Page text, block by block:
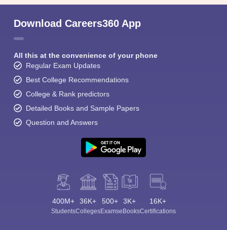
Download Careers360 App
All this at the convenience of your phone
Regular Exam Updates
Best College Recommendations
College & Rank predictors
Detailed Books and Sample Papers
Question and Answers
400M+
Students
36K+
Colleges
500+
Exams
3K+
eBooks
16K+
Certifications